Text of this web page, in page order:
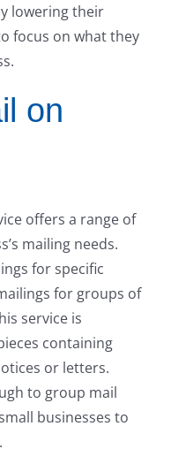
lowering their
focus on what they
on
offers a range of
mailing needs.
for specific
for groups of
service is
containing
or letters.
to group mail
businesses to